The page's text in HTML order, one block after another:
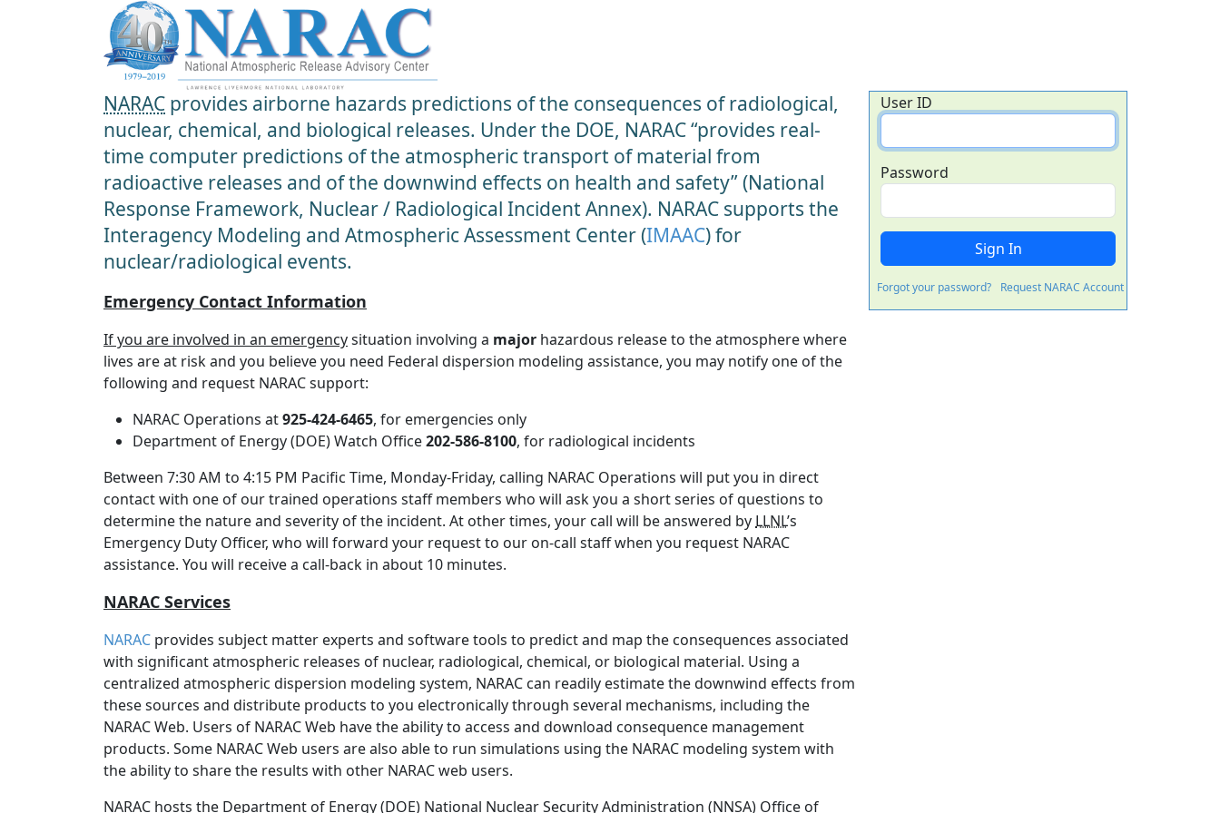
User ID
Password
Forgot your password? Request NARAC Account
NARAC provides airborne hazards predictions of the consequences of radiological,
nuclear, chemical, and biological releases. Under the DOE, NARAC “provides real-
time computer predictions of the atmospheric transport of material from
radioactive releases and of the downwind effects on health and safety” (National
Response Framework, Nuclear / Radiological Incident Annex). NARAC supports the
Interagency Modeling and Atmospheric Assessment Center (IMAAC) for
nuclear/radiological events.
Emergency Contact Information
If you are involved in an emergencysituation involving a major hazardous release to the atmosphere where
lives are at risk and you believe you need Federal dispersion modeling assistance, you may notify one of the
following and request NARAC support:
NARAC Operations at925-424-6465, for emergencies only
Department of Energy (DOE) Watch Office202-586-8100, for radiological incidents
Between 7:30 AM to 4:15 PM Pacific Time, Monday-Friday, calling NARAC Operations will put you in direct
contact with one of our trained operations staff members who will ask you a short series of questions to
determine the nature and severity of the incident. At other times, your call will be answered by LLNL’s
Emergency Duty Officer, who will forward your request to our on-call staff when you request NARAC
assistance. You will receive a call-back in about 10 minutes.
NARAC Services
NARAC provides subject matter experts and software tools to predict and map the consequences associated
with significant atmospheric releases of nuclear, radiological, chemical, or biological material. Using a
centralized atmospheric dispersion modeling system, NARAC can readily estimate the downwind effects from
these sources and distribute products to you electronically through several mechanisms, including the
NARAC Web. Users of NARAC Web have the ability to access and download consequence management
products. Some NARAC Web users are also able to run simulations using the NARAC modeling system with
the ability to share the results with other NARAC web users.
NARAC hosts the Department of Energy (DOE) National Nuclear Security Administration (NNSA) Office of